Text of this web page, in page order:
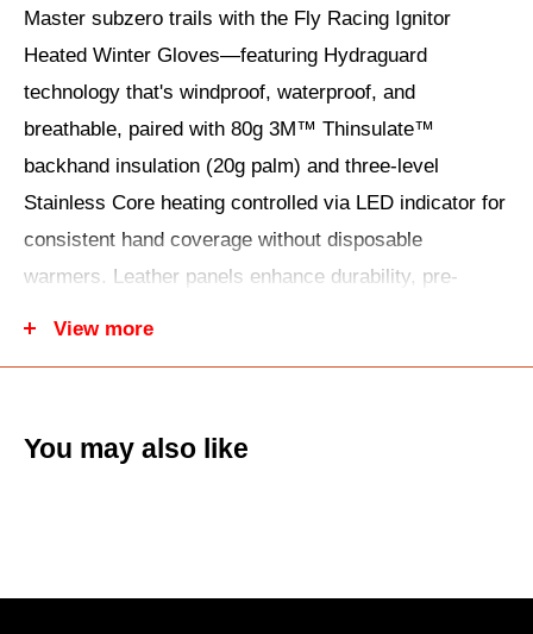
Master subzero trails with the Fly Racing Ignitor
Heated Winter Gloves—featuring Hydraguard
technology that's windproof, waterproof, and
breathable, paired with 80g 3M™ Thinsulate™
backhand insulation (20g palm) and three-level
Stainless Core heating controlled via LED indicator for
consistent hand coverage without disposable
warmers. Leather panels enhance durability, pre-
High-visibility reflective details boost safety,
View more
You may also like